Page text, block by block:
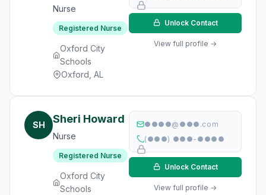
Nurse
Registered Nurse
Oxford City
Schools
Oxford, AL
Unlock Contact
View full profile →
SH Sheri Howard
Nurse
Registered Nurse
Oxford City
Schools
●●●●@●●●.com
(●●●) ●●●-●●●●
Unlock Contact
View full profile →